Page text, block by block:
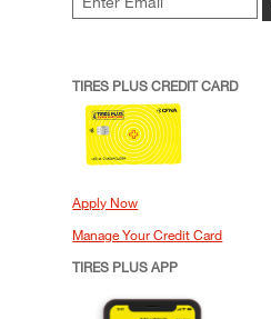
TIRES PLUS CREDIT CARD
Apply Now
Manage Your Credit Card
TIRES PLUS APP